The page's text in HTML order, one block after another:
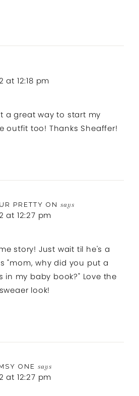
at 12:18 pm
a great way to start my
outfit too! Thanks Sheaffer!
PRETTY ON says
at 12:27 pm
story! Just wait til he's a
"mom, why did you put a
in my baby book?" Love the
look!
ONE says
at 12:27 pm